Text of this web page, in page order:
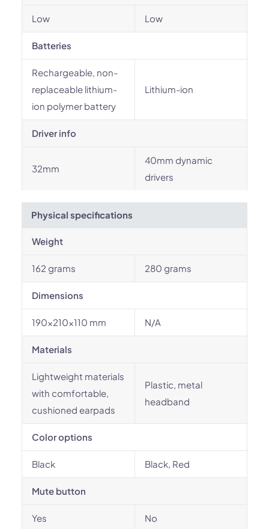
Low Low
Batteries
Rechargeable, non-
replaceable lithium-
ion polymer battery
Lithium-ion
Driver info
32mm
40mm dynamic
drivers
Physical specifications
Weight
162 grams 280 grams
Dimensions
190x210x110 mm N/A
Materials
Lightweight materials
with comfortable,
cushioned earpads
Plastic, metal
headband
Color options
Black Black, Red
Mute button
Yes No